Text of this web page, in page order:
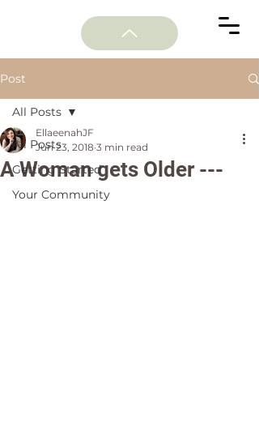
Post
All Posts
Getting Started
Your Community
All Posts
A Woman gets Older ---
EllaeenahJF
Jun 23, 2018 3 min read